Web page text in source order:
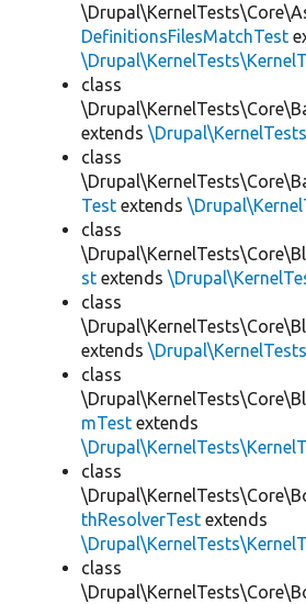
DefinitionsFilesMatchTest
class
extends
class
Test extends
class
st extends
class
extends
class
mTest extends
class
thResolverTest extends
class